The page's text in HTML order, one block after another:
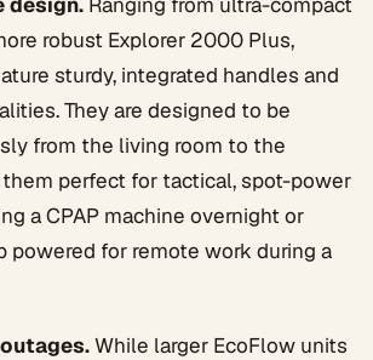
robust Explorer 2000 Plus,
sturdy, integrated handles and
They are designed to be
from the living room to the
perfect for tactical, spot-power
a CPAP machine overnight or
powered for remote work during a
While larger EcoFlow units